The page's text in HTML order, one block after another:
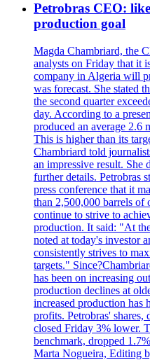
Petrobras CEO:
production goal
Magda Chambriard, the
analysts on Friday that it
company in Algeria will
was forecast. She stated
the second quarter
day. According to a
produced an average 2.6
This is higher than its
Chambriard told
an impressive result. She
further details. Petrobras
press conference that it
than 2,500,000 barrels
continue to strive to
production. It said: "At
noted at today's investor
consistently strives to
targets."
has been on increasing
production declines at
increased production has
profits. Petrobras' shares,
closed Friday 3% lower.
benchmark, dropped
Marta Nogueira, Editing